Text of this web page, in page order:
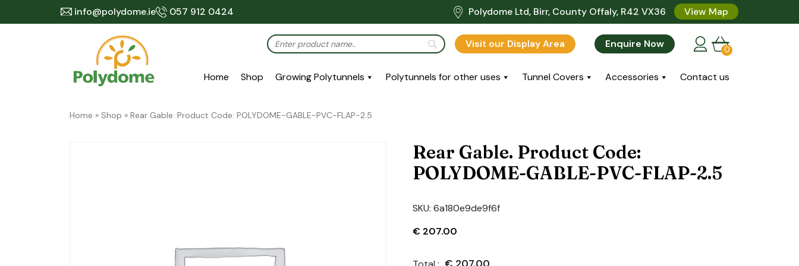
info@polydome.ie 057 912 0424 Polydome Ltd, Birr, County Offaly, R42 VX36 View Map
Visit our Display Area Enquire Now 0
Home Shop Growing Polytunnels Polytunnels for other uses Tunnel Covers Accessories Contact us
Home » Shop » Rear Gable. Product Code: POLYDOME-GABLE-PVC-FLAP-2.5
Rear Gable. Product Code:
POLYDOME-GABLE-PVC-FLAP-2.5
SKU:6a180e9de9f6f
€ 207.00